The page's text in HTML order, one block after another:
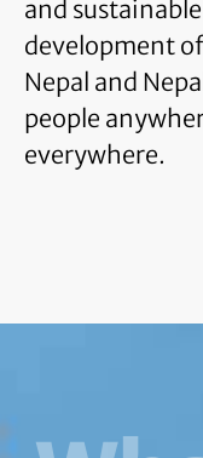
and sustainable
development of
Nepal and
people
everywhere.